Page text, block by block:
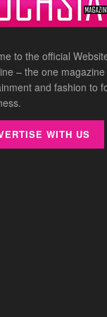
to the official
– the one
and fashion to
WITH US